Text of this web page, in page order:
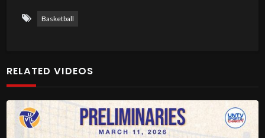
Basketball
RELATED VIDEOS